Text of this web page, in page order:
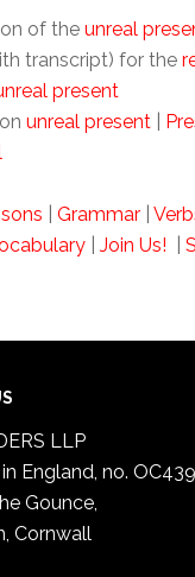
of the unreal
transcript) for the
present
unreal present|
Grammar|
|Join Us! |
LLP
England, no.
Gounce,
Cornwall